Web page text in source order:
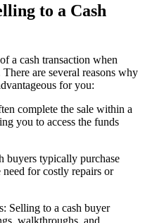
to a Cash
a cash transaction when
are several reasons why
for you:
complete the sale within a
you to access the funds
buyers typically purchase
for costly repairs or
Selling to a cash buyer
walkthroughs, and